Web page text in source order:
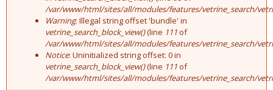
/var/www/html/sites/all/modules/features/vetrine_search/
Warning: Illegal string offset 'bundle' in
vetrine_search_block_view()(line 111of
/var/www/html/sites/all/modules/features/vetrine_search/
Notice: Uninitialized string offset: 0 in
vetrine_search_block_view()(line 111of
/var/www/html/sites/all/modules/features/vetrine_search/